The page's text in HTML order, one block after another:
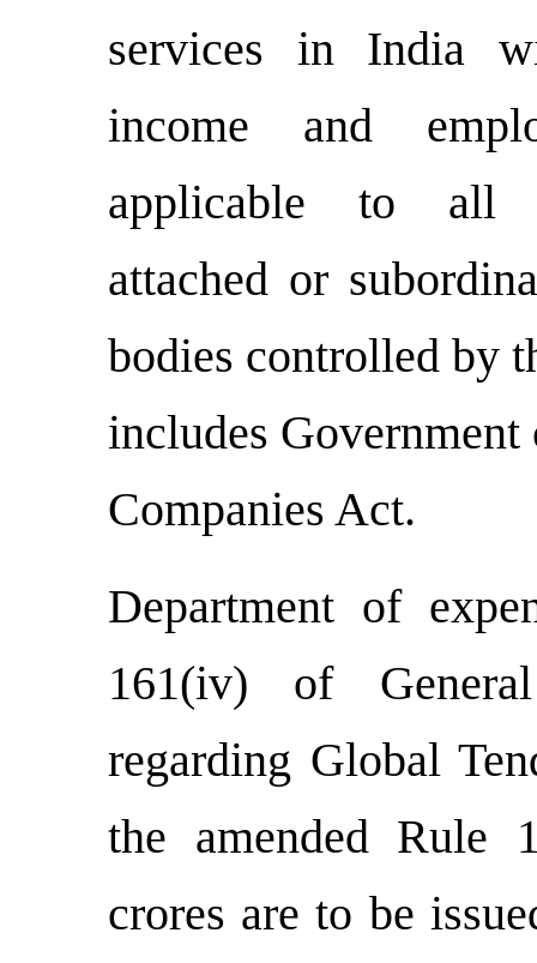
services in India
income and
applicable to all
attached or
bodies controlled by
includes Government
Companies Act.
Department of
161(iv) of
regarding Global
the amended Rule
crores are to be